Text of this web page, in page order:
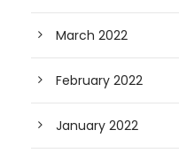
March 2022
February 2022
January 2022